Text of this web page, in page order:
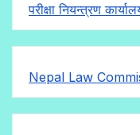
परीक्षा नियन्त्रण
Nepal Law